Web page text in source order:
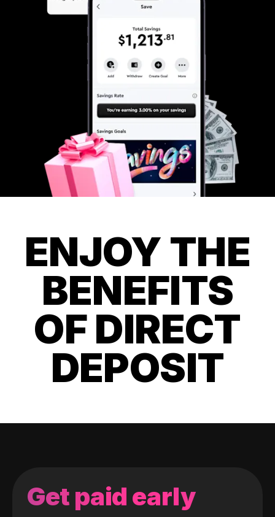
ENJOY THE
BENEFITS
OF DIRECT
DEPOSIT
Get paid early